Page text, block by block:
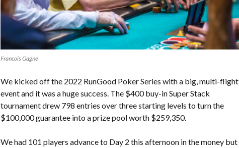
Francois Gagne
We kicked off the 2022 RunGood Poker Series with a big, multi-flight
event and it was a huge success. The $400 buy-in Super Stack
tournament drew 798 entries over three starting levels to turn the
$100,000 guarantee into a prize pool worth $259,350.
We had 101 players advance to Day 2 this afternoon in the money but